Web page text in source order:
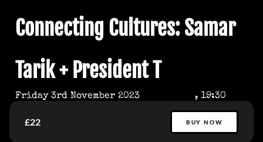
Connecting Cultures: Samar
Tarik + President T
Friday 3rd November 2023 , 19:30
£22 BUY NOW